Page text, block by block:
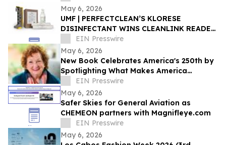
May 6, 2026
‍UMF | PERFECTCLEAN’S KLORESE
DISINFECTANT WINS CLEANLINK READER
CHOICE AWARD
EIN Presswire
May 6, 2026
New Book Celebrates America's 250th by
Spotlighting What Makes America
Distinctive
EIN Presswire
May 6, 2026
Safer Skies for General Aviation as
CHEMEON partners with Magnifleye.com
EIN Presswire
May 6, 2026